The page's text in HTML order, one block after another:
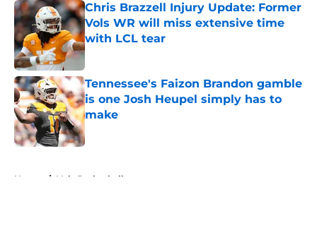
Chris Brazzell Injury Update: Former
Vols WR will miss extensive time
with LCL tear
Published by on Invalid Date
Tennessee's Faizon Brandon gamble
is one Josh Heupel simply has to
make
Home / Vols Basketball